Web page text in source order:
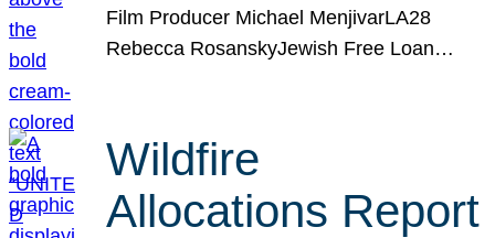
Film Producer Michael MenjivarLA28
Rebecca RosanskyJewish Free Loan…
Wildfire
Allocations Report